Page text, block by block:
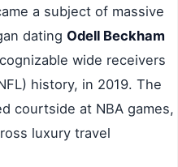
a subject of massive
dating Odell Beckham
wide receivers
history, in 2019. The
courtside at NBA games,
luxury travel